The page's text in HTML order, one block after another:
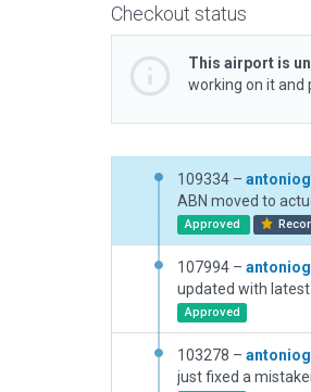
Checkout status
This airport is
working on it and
109334 –
ABN moved to
Approved
107994 –
updated with
Approved
103278 –
just fixed a